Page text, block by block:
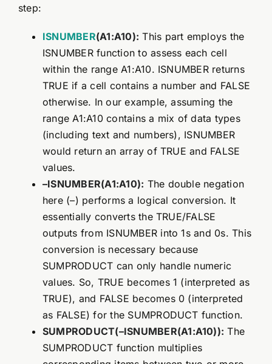
step:
ISNUMBER(A1:A10): This part employs the
ISNUMBER function to assess each cell
within the range A1:A10. ISNUMBER returns
TRUE if a cell contains a number and FALSE
otherwise. In our example, assuming the
range A1:A10 contains a mix of data types
(including text and numbers), ISNUMBER
would return an array of TRUE and FALSE
values.
–ISNUMBER(A1:A10): The double negation
here (–) performs a logical conversion. It
essentially converts the TRUE/FALSE
outputs from ISNUMBER into 1s and 0s. This
conversion is necessary because
SUMPRODUCT can only handle numeric
values. So, TRUE becomes 1 (interpreted as
TRUE), and FALSE becomes 0 (interpreted
as FALSE) for the SUMPRODUCT function.
SUMPRODUCT(–ISNUMBER(A1:A10)): The
SUMPRODUCT function multiplies